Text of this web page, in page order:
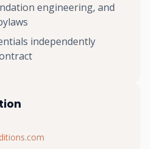
engineering, and
independently